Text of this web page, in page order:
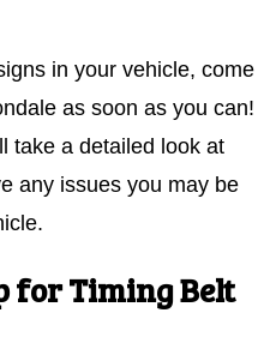
in your vehicle, come
as soon as you can!
take a detailed look at
any issues you may be
for Timing Belt